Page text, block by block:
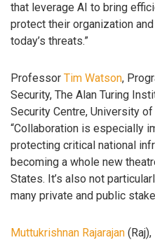
that leverage AI to bring
protect their organization
today’s threats.”
Professor Tim Watson,
Security, The Alan Turing
Security Centre, University
“Collaboration is especially
protecting critical national
becoming a whole new
States. It’s also not
many private and public
Muttukrishnan Rajarajan